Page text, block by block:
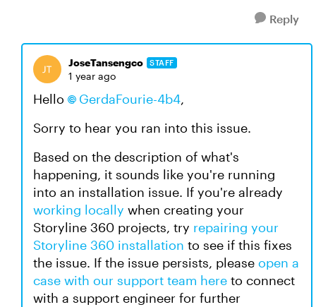
Reply
JoseTansengco STAFF
1 year ago
Hello GerdaFourie-4b4,
Sorry to hear you ran into this issue.
Based on the description of what's
happening, it sounds like you're running
into an installation issue. If you're already
working locally when creating your
Storyline 360 projects, try repairing your
Storyline 360 installation to see if this fixes
the issue. If the issue persists, please open a
case with our support team here to connect
with a support engineer for further